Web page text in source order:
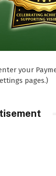
your
pages.)